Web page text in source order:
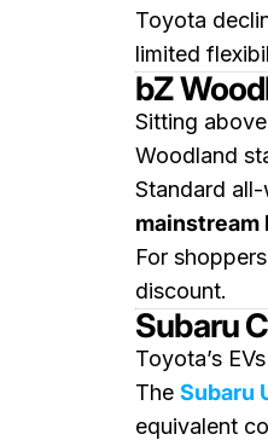
Toyota
limited
bZ
Sitting
Woodland
Standard
mainstream
For
discount.
Subaru
Toyota’s
The Subaru
equivalent